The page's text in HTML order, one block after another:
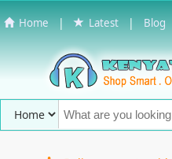
Home | Latest | Blog